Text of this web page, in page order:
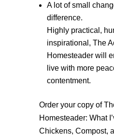
A lot of small
difference.
Highly practical,
inspirational, The
Homesteader will
live with more
contentment.
Order your copy of
Homesteader: What
Chickens, Compost,